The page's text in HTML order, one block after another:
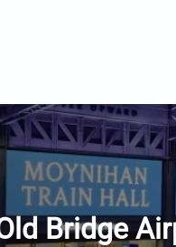
Bridge